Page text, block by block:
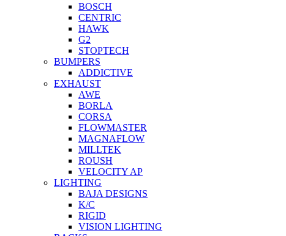
BOSCH
CENTRIC
HAWK
G2
STOPTECH
BUMPERS
ADDICTIVE
EXHAUST
AWE
BORLA
CORSA
FLOWMASTER
MAGNAFLOW
MILLTEK
ROUSH
VELOCITY AP
LIGHTING
BAJA DESIGNS
K/C
RIGID
VISION LIGHTING